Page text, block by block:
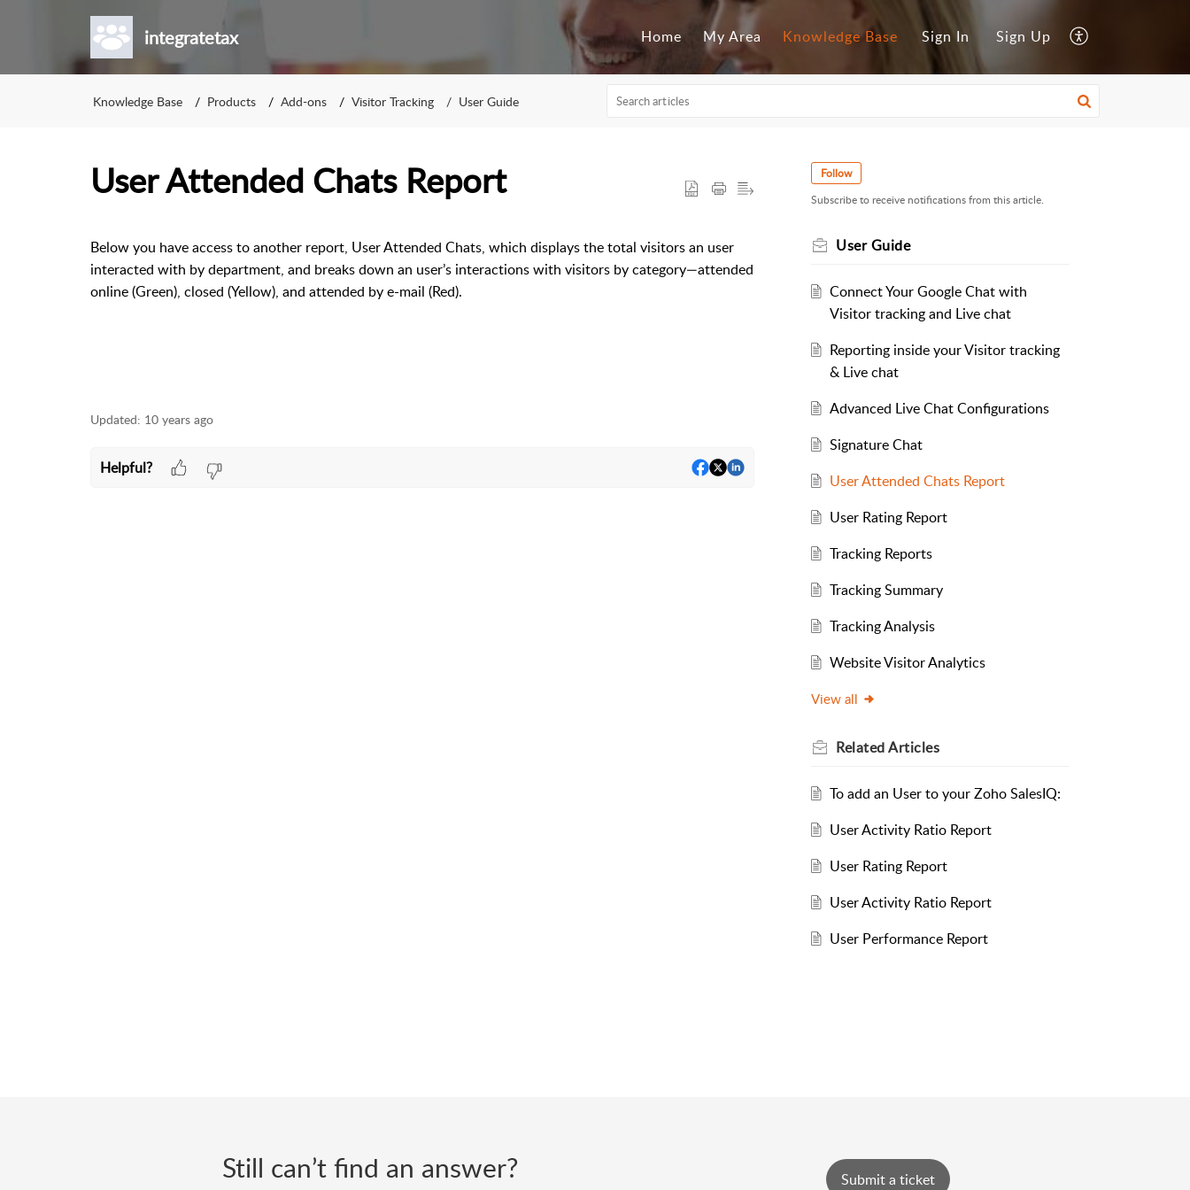
integratetax Home My Area Knowledge Base Sign In Sign Up
Knowledge Base Products Add-ons Visitor Tracking User Guide
User Attended Chats Report
Below you have access to another report, User Attended Chats, which displays the total visitors an user
interacted with by department, and breaks down an user’s interactions with visitors by category—attended
online (Green), closed (Yellow), and attended by e-mail (Red).
Updated: 10 years ago
Helpful?
Follow
Subscribe to receive notifications from this article.
User Guide
Connect Your Google Chat with
Visitor tracking and Live chat
Reporting inside your Visitor tracking
& Live chat
Advanced Live Chat Configurations
Signature Chat
User Attended Chats Report
User Rating Report
Tracking Reports
Tracking Summary
Tracking Analysis
Website Visitor Analytics
View all
RelatedArticles
To add an User to your Zoho SalesIQ:
User Activity Ratio Report
User Rating Report
User Activity Ratio Report
User Performance Report
Still can’t find an answer? Submit a ticket